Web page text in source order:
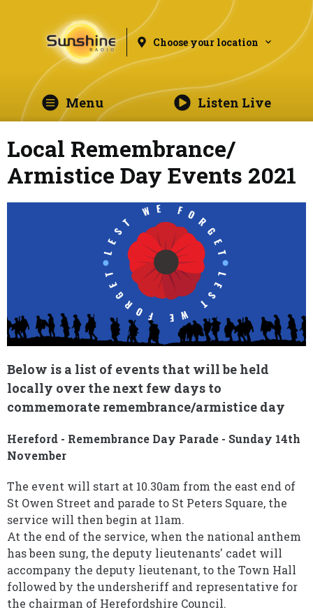
Choose your location
Menu Listen Live
Local Remembrance/
Armistice Day Events 2021
Below is a list of events that will be held
locally over the next few days to
commemorate remembrance/armistice day
Hereford - Remembrance Day Parade - Sunday 14th
November
The event will start at 10.30am from the east end of
St Owen Street and parade to St Peters Square, the
service will then begin at 11am.
At the end of the service, when the national anthem
has been sung, the deputy lieutenants' cadet will
accompany the deputy lieutenant, to the Town Hall
followed by the undersheriff and representative for
the chairman of Herefordshire Council.